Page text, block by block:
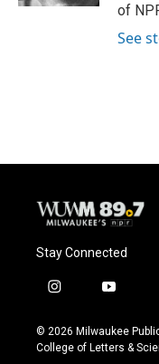
of
See
Stay Connected
i
s
t
y
u
t
© 2026 Milwaukee
College of Letters &